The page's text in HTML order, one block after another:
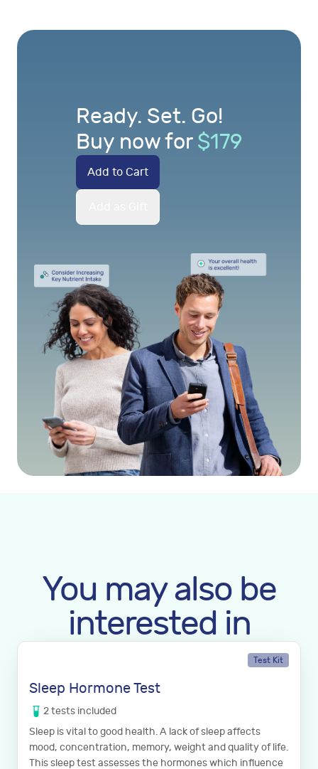
Ready. Set. Go!
Buy now for $179
Add to Cart
You may also be
interested in
Test Kit
Sleep Hormone Test
2tests included
Sleep is vital to good health. A lack of sleep affects
mood, concentration, memory, weight and quality of life.
This sleep test assesses the hormones which influence